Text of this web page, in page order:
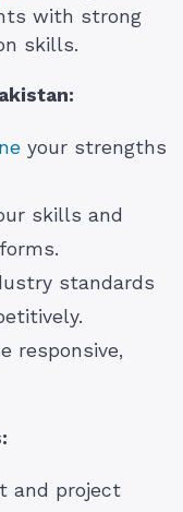
with strong
skills.
your strengths
skills and
standards
responsive,
and project